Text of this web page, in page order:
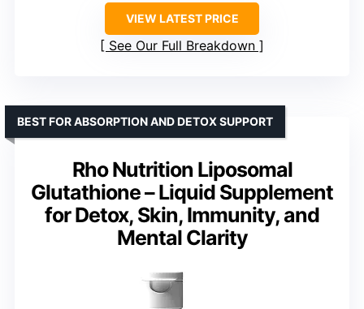
VIEW LATEST PRICE
See Our Full Breakdown
Rho Nutrition Liposomal
Glutathione – Liquid Supplement
for Detox, Skin, Immunity, and
Mental Clarity
BEST FOR ABSORPTION AND DETOX SUPPORT